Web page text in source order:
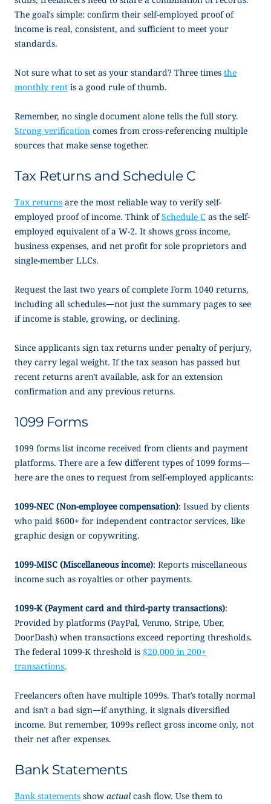
The goal’s simple: confirm their self-employed proof of
income is real, consistent, and sufficient to meet your
standards.
Not sure what to set as your standard? Three times the
monthly rent is a good rule of thumb.
Remember, no single document alone tells the full story.
Strong verification comes from cross-referencing multiple
sources that make sense together.
Tax Returns and Schedule C
Tax returns are the most reliable way to verify self-
employed proof of income. Think of Schedule C as the self-
employed equivalent of a W-2. It shows gross income,
business expenses, and net profit for sole proprietors and
single-member LLCs.
Request the last two years of complete Form 1040 returns,
including all schedules—not just the summary pages to see
if income is stable, growing, or declining.
Since applicants sign tax returns under penalty of perjury,
they carry legal weight. If the tax season has passed but
recent returns aren’t available, ask for an extension
confirmation and any previous returns.
1099 Forms
1099 forms list income received from clients and payment
platforms. There are a few different types of 1099 forms—
here are the ones to request from self-employed applicants:
1099-NEC (Non-employee compensation): Issued by clients
who paid $600+ for independent contractor services, like
graphic design or copywriting.
1099-MISC (Miscellaneous income): Reports miscellaneous
income such as royalties or other payments.
1099-K (Payment card and third-party transactions):
Provided by platforms (PayPal, Venmo, Stripe, Uber,
DoorDash) when transactions exceed reporting thresholds.
The federal 1099-K threshold is $20,000 in 200+
transactions.
Freelancers often have multiple 1099s. That’s totally normal
and isn’t a bad sign—if anything, it signals diversified
income. But remember, 1099s reflect gross income only, not
their net after expenses.
Bank Statements
Bank statements show actual cash flow. Use them to